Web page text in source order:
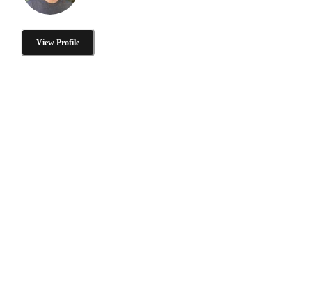
View Profile